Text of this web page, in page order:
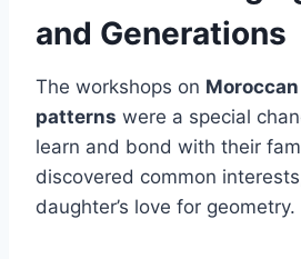
and Generations
The workshops on
patterns were a special
learn and bond with their
discovered common
daughter’s love for geometry.